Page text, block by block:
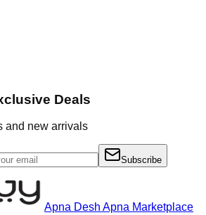
Deals
and new arrivals
Subscribe
Apna Desh Apna Marketplace